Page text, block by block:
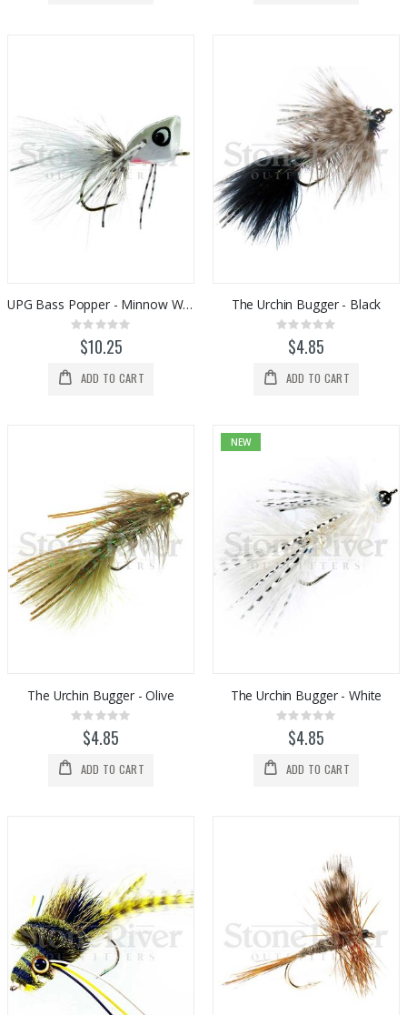
UPG Bass Popper - Minnow White
Rating:
0%$10.25
ADD TO CART
The Urchin Bugger - Black
Rating:
0%$4.85
ADD TO CART
The Urchin Bugger - Olive
Rating:
0%$4.85
ADD TO CART
NEW
The Urchin Bugger - White
Rating:
0%$4.85
ADD TO CART